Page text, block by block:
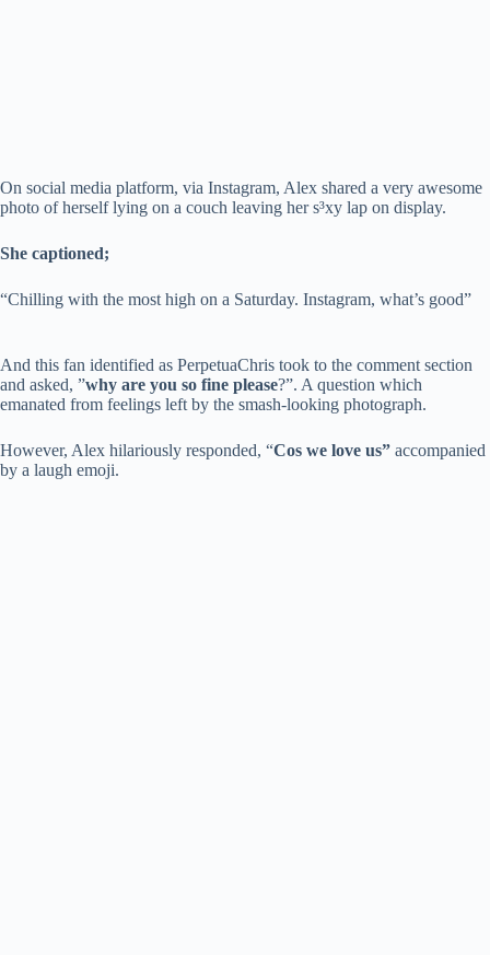
On social media platform, via Instagram, Alex shared a very awesome
photo of herself lying on a couch leaving her s³xy lap on display.
She captioned;
“Chilling with the most high on a Saturday. Instagram, what’s good”
And this fan identified as PerpetuaChris took to the comment section
and asked, ”why are you so fine please?”. A question which
emanated from feelings left by the smash-looking photograph.
However, Alex hilariously responded, “Cos we love us” accompanied
by a laugh emoji.